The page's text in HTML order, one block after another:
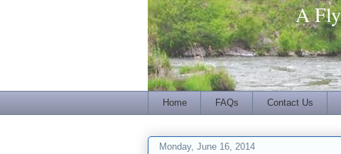
A
Home FAQs Contact Us
Monday, June 16, 2014